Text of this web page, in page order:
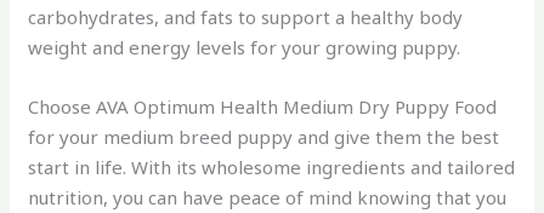
carbohydrates, and fats to support a healthy body
weight and energy levels for your growing puppy.
Choose AVA Optimum Health Medium Dry Puppy Food
for your medium breed puppy and give them the best
start in life. With its wholesome ingredients and tailored
nutrition, you can have peace of mind knowing that you